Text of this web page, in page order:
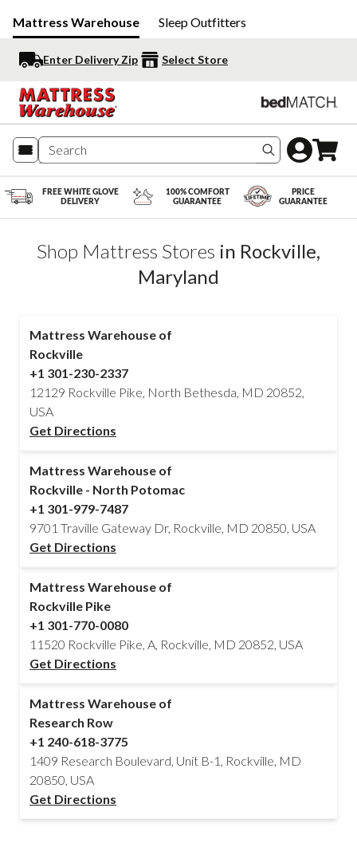
Mattress Warehouse Sleep Outfitters
Enter Delivery Zip Select Store
Search
FREE WHITE GLOVE
DELIVERY
100% COMFORT
GUARANTEE
PRICE
GUARANTEE
Shop Mattress Stores in Rockville,
Maryland
Mattress Warehouse of
Rockville
+1 301-230-2337
12129 Rockville Pike, North Bethesda, MD 20852,
USA
Get Directions
Mattress Warehouse of
Rockville - North Potomac
+1 301-979-7487
9701 Traville Gateway Dr, Rockville, MD 20850, USA
Get Directions
Mattress Warehouse of
Rockville Pike
+1 301-770-0080
11520 Rockville Pike, A, Rockville, MD 20852, USA
Get Directions
Mattress Warehouse of
Research Row
+1 240-618-3775
1409 Research Boulevard, Unit B-1, Rockville, MD
20850, USA
Get Directions